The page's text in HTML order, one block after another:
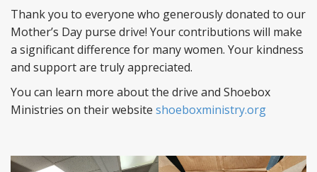
Thank you to everyone who generously donated to our
Mother’s Day purse drive! Your contributions will make
a significant difference for many women. Your kindness
and support are truly appreciated.
You can learn more about the drive and Shoebox
Ministries on their website shoeboxministry.org